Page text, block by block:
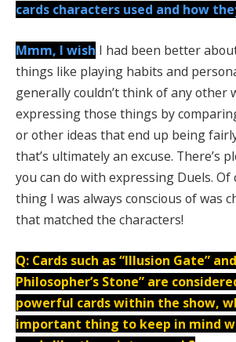
cards characters used and how
Mmm, I wish I had been better
things like playing habits and
generally couldn’t think of any other
expressing those things by
or other ideas that end up being
that’s ultimately an excuse. There’s
you can do with expressing Duels. Of
thing I was always conscious of was
that matched the characters!
Q: Cards such as “Illusion Gate”
Philosopher’s Stone” are
powerful cards within the show,
important thing to keep in mind